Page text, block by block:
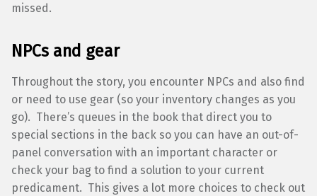
missed.
NPCs and gear
Throughout the story, you encounter NPCs and also find
or need to use gear (so your inventory changes as you
go). There’s queues in the book that direct you to
special sections in the back so you can have an out-of-
panel conversation with an important character or
check your bag to find a solution to your current
predicament. This gives a lot more choices to check out